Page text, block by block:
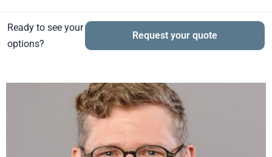
Ready to see your
options?
Request your quote